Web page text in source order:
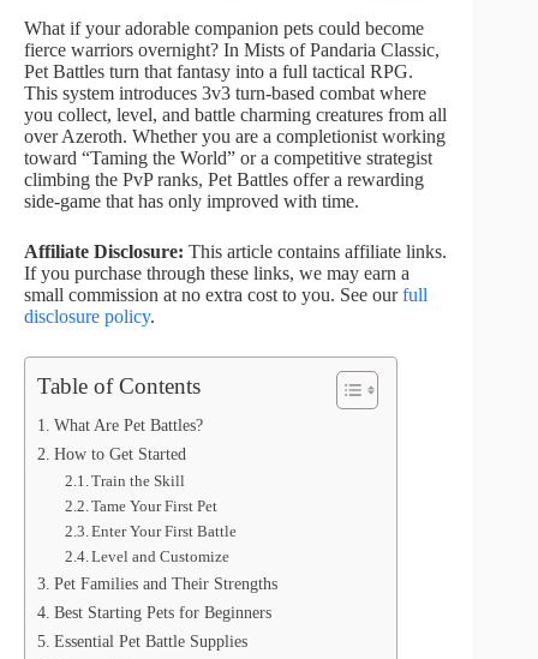
What if your adorable companion pets could become
fierce warriors overnight? In Mists of Pandaria Classic,
Pet Battles turn that fantasy into a full tactical RPG.
This system introduces 3v3 turn-based combat where
you collect, level, and battle charming creatures from all
over Azeroth. Whether you are a completionist working
toward “Taming the World” or a competitive strategist
climbing the PvP ranks, Pet Battles offer a rewarding
side-game that has only improved with time.
Affiliate Disclosure: This article contains affiliate links.
If you purchase through these links, we may earn a
small commission at no extra cost to you. See ourfull
disclosure policy.
Table of Contents
What Are Pet Battles?
How to Get Started
Train the Skill
Tame Your First Pet
Enter Your First Battle
Level and Customize
Pet Families and Their Strengths
Best Starting Pets for Beginners
Essential Pet Battle Supplies